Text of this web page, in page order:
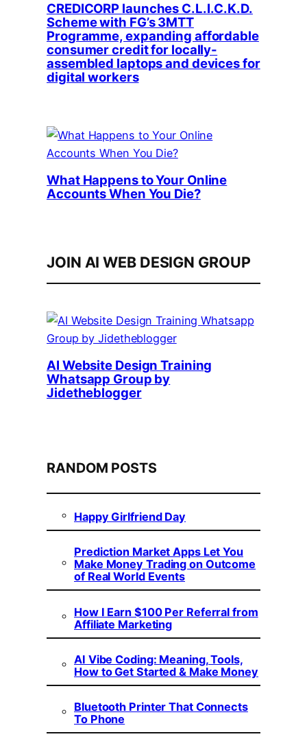
CREDICORP launches C.L.I.C.K.D.
Scheme with FG’s 3MTT
Programme, expanding affordable
consumer credit for locally-
assembled laptops and devices for
digital workers
What Happens to Your Online
Accounts When You Die?
JOIN AI WEB DESIGN GROUP
AI Website Design Training
Whatsapp Group by
Jidetheblogger
RANDOM POSTS
Happy Girlfriend Day
Prediction Market Apps Let You
Make Money Trading on Outcome
of Real World Events
How I Earn $100 Per Referral from
Affiliate Marketing
AI Vibe Coding: Meaning, Tools,
How to Get Started & Make Money
Bluetooth Printer That Connects
To Phone